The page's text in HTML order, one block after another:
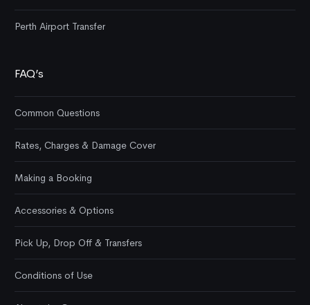
Perth Airport Transfer
FAQ’s
Common Questions
Rates, Charges & Damage Cover
Making a Booking
Accessories & Options
Pick Up, Drop Off & Transfers
Conditions of Use